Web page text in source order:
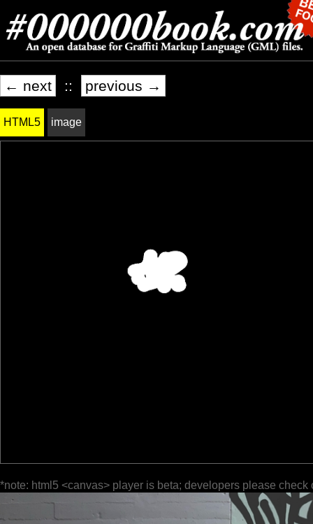
← next :: previous →
HTML5 image
*note: html5 <canvas> player is beta; developers please check